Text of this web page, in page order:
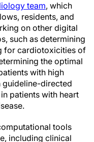
team, which
residents, and
on other digital
such as determining
for cardiotoxicities of
the optimal
with high
guideline-directed
patients with heart
tools
including clinical